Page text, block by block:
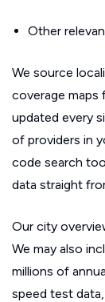
Other
We source
coverage maps
updated every
of providers in
code search
data straight
Our city
We may also
millions of
speed test